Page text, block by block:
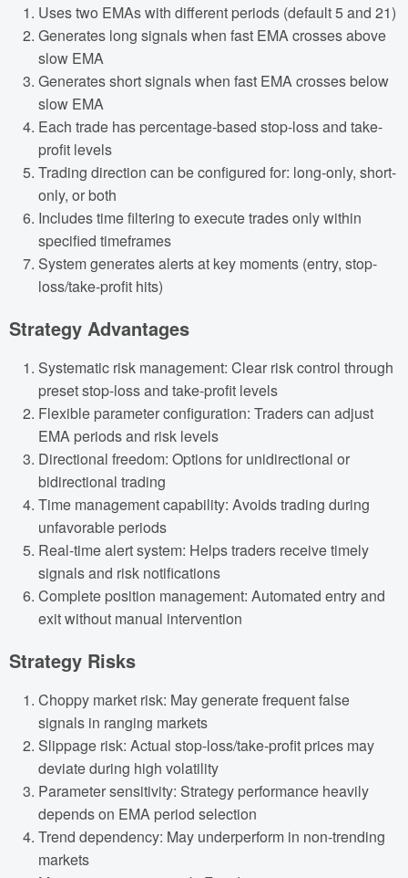
Uses two EMAs with different periods (default 5 and 21)
Generates long signals when fast EMA crosses above
slow EMA
Generates short signals when fast EMA crosses below
slow EMA
Each trade has percentage-based stop-loss and take-
profit levels
Trading direction can be configured for: long-only, short-
only, or both
Includes time filtering to execute trades only within
specified timeframes
System generates alerts at key moments (entry, stop-
loss/take-profit hits)
Strategy Advantages
Systematic risk management: Clear risk control through
preset stop-loss and take-profit levels
Flexible parameter configuration: Traders can adjust
EMA periods and risk levels
Directional freedom: Options for unidirectional or
bidirectional trading
Time management capability: Avoids trading during
unfavorable periods
Real-time alert system: Helps traders receive timely
signals and risk notifications
Complete position management: Automated entry and
exit without manual intervention
Strategy Risks
Choppy market risk: May generate frequent false
signals in ranging markets
Slippage risk: Actual stop-loss/take-profit prices may
deviate during high volatility
Parameter sensitivity: Strategy performance heavily
depends on EMA period selection
Trend dependency: May underperform in non-trending
markets